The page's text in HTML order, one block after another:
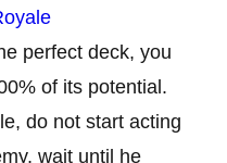
perfect deck, you
of its potential.
do not start acting
wait until he